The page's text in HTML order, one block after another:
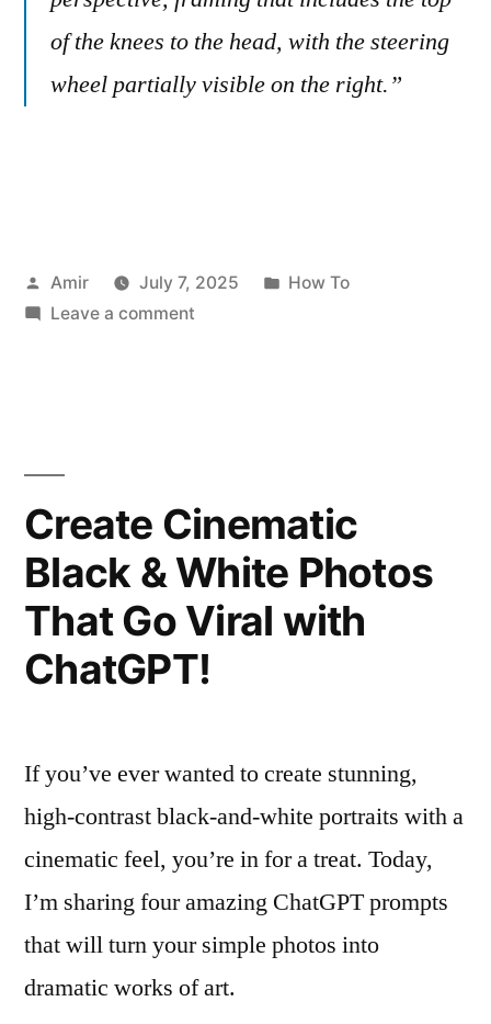
of the knees to the head, with the steering
wheel partially visible on the right.”
Posted
by
Amir July 7, 2025
Posted
How To
Leave a commenton
for
Stunning
Cinematic
Images
Create Cinematic
Black & White Photos
That Go Viral with
ChatGPT!
If you’ve ever wanted to create stunning,
high-contrast black-and-white portraits with a
cinematic feel, you’re in for a treat. Today,
I’m sharing four amazing ChatGPT prompts
that will turn your simple photos into
dramatic works of art.